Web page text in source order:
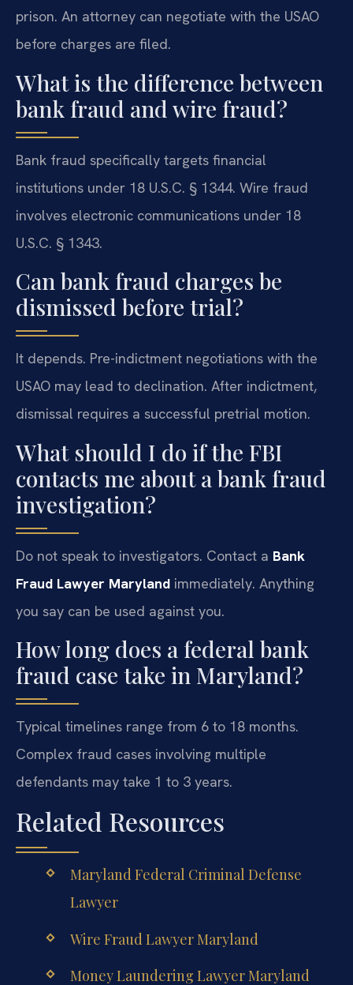
prison. An attorney can negotiate with the USAO
before charges are filed.
What is the difference between
bank fraud and wire fraud?
Bank fraud specifically targets financial
institutions under 18 U.S.C. § 1344. Wire fraud
involves electronic communications under 18
U.S.C. § 1343.
Can bank fraud charges be
dismissed before trial?
It depends. Pre-indictment negotiations with the
USAO may lead to declination. After indictment,
dismissal requires a successful pretrial motion.
What should I do if the FBI
contacts me about a bank fraud
investigation?
Do not speak to investigators. Contact a Bank
Fraud Lawyer Maryland immediately. Anything
you say can be used against you.
How long does a federal bank
fraud case take in Maryland?
Typical timelines range from 6 to 18 months.
Complex fraud cases involving multiple
defendants may take 1 to 3 years.
Related Resources
Maryland Federal Criminal Defense
Lawyer
Wire Fraud Lawyer Maryland
Money Laundering Lawyer Maryland